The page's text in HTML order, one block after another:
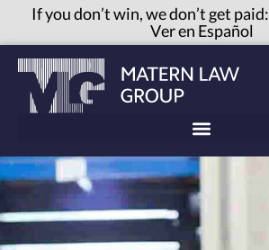
If you don’t win, we don’t get paid:
Ver en Español